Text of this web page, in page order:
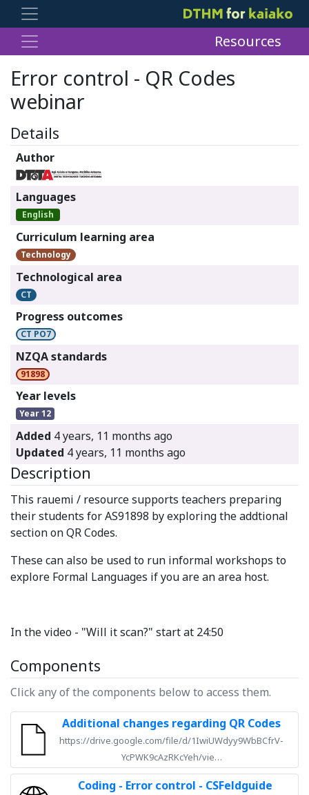
Resources
Error control - QR Codes
webinar
Details
Author
Languages
English
Curriculum learning area
Technology
Technological area
CT
Progress outcomes
CT PO7
NZQA standards
91898
Year levels
Year 12
Added 4 years, 11 months ago
Updated 4 years, 11 months ago
Description
This rauemi / resource supports teachers preparing
their students for AS91898 by exploring the addtional
section on QR Codes.
These can also be used to run informal workshops to
explore Formal Languages if you are an area host.
In the video - "Will it scan?" start at 24:50
Components
Click any of the components below to access them.
Additional changes regarding QR Codes
https://drive.google.com/file/d/1IwiUWdyy9WbBCfrV-
YcPWK9cAzRKcYeh/vie…
Coding - Error control - CSFeldguide